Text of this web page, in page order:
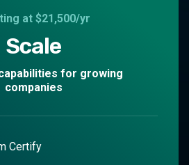
at $21,500/yr
Scale
for growing
companies
Certify